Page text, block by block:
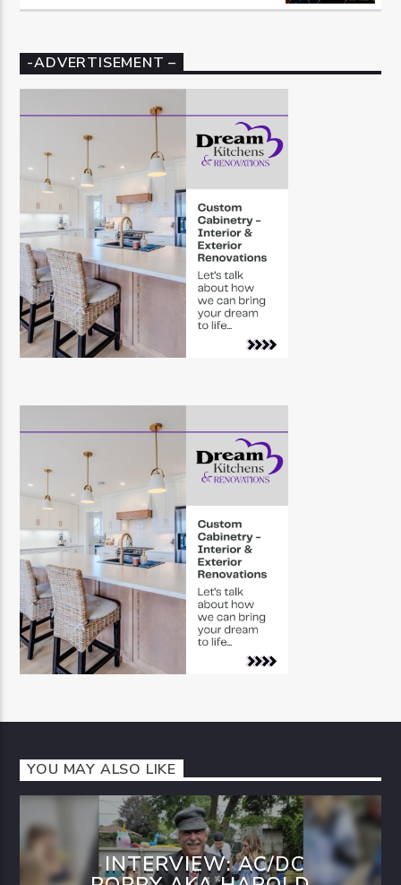
-ADVERTISEMENT –
YOU MAY ALSO LIKE
INTERVIEW: AC/DC